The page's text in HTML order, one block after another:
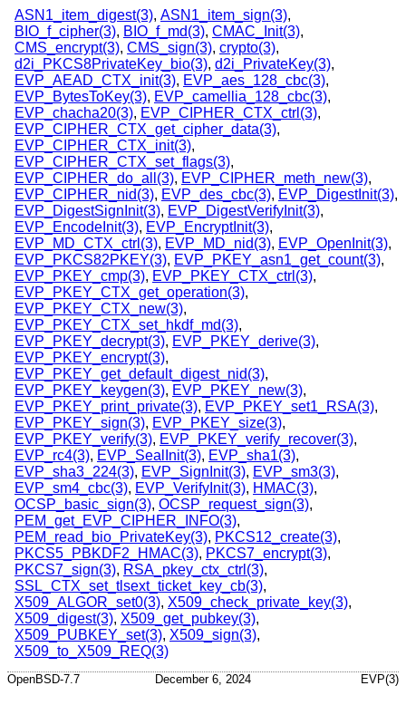
ASN1_item_digest(3), ASN1_item_sign(3),
BIO_f_cipher(3), BIO_f_md(3), CMAC_Init(3),
CMS_encrypt(3), CMS_sign(3), crypto(3),
d2i_PKCS8PrivateKey_bio(3), d2i_PrivateKey(3),
EVP_AEAD_CTX_init(3), EVP_aes_128_cbc(3),
EVP_BytesToKey(3), EVP_camellia_128_cbc(3),
EVP_chacha20(3), EVP_CIPHER_CTX_ctrl(3),
EVP_CIPHER_CTX_get_cipher_data(3),
EVP_CIPHER_CTX_init(3),
EVP_CIPHER_CTX_set_flags(3),
EVP_CIPHER_do_all(3), EVP_CIPHER_meth_new(3),
EVP_CIPHER_nid(3), EVP_des_cbc(3), EVP_DigestInit(3),
EVP_DigestSignInit(3), EVP_DigestVerifyInit(3),
EVP_EncodeInit(3), EVP_EncryptInit(3),
EVP_MD_CTX_ctrl(3), EVP_MD_nid(3), EVP_OpenInit(3),
EVP_PKCS82PKEY(3), EVP_PKEY_asn1_get_count(3),
EVP_PKEY_cmp(3), EVP_PKEY_CTX_ctrl(3),
EVP_PKEY_CTX_get_operation(3),
EVP_PKEY_CTX_new(3),
EVP_PKEY_CTX_set_hkdf_md(3),
EVP_PKEY_decrypt(3), EVP_PKEY_derive(3),
EVP_PKEY_encrypt(3),
EVP_PKEY_get_default_digest_nid(3),
EVP_PKEY_keygen(3), EVP_PKEY_new(3),
EVP_PKEY_print_private(3), EVP_PKEY_set1_RSA(3),
EVP_PKEY_sign(3), EVP_PKEY_size(3),
EVP_PKEY_verify(3), EVP_PKEY_verify_recover(3),
EVP_rc4(3), EVP_SealInit(3), EVP_sha1(3),
EVP_sha3_224(3), EVP_SignInit(3), EVP_sm3(3),
EVP_sm4_cbc(3), EVP_VerifyInit(3), HMAC(3),
OCSP_basic_sign(3), OCSP_request_sign(3),
PEM_get_EVP_CIPHER_INFO(3),
PEM_read_bio_PrivateKey(3), PKCS12_create(3),
PKCS5_PBKDF2_HMAC(3), PKCS7_encrypt(3),
PKCS7_sign(3), RSA_pkey_ctx_ctrl(3),
SSL_CTX_set_tlsext_ticket_key_cb(3),
X509_ALGOR_set0(3), X509_check_private_key(3),
X509_digest(3), X509_get_pubkey(3),
X509_PUBKEY_set(3), X509_sign(3),
X509_to_X509_REQ(3)
OpenBSD-7.7 December 6, 2024 EVP(3)